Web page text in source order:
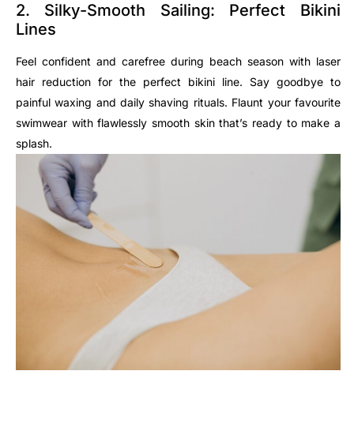
2. Silky-Smooth Sailing: Perfect Bikini
Lines
Feel confident and carefree during beach season with laser
hair reduction for the perfect bikini line. Say goodbye to
painful waxing and daily shaving rituals. Flaunt your favourite
swimwear with flawlessly smooth skin that’s ready to make a
splash.